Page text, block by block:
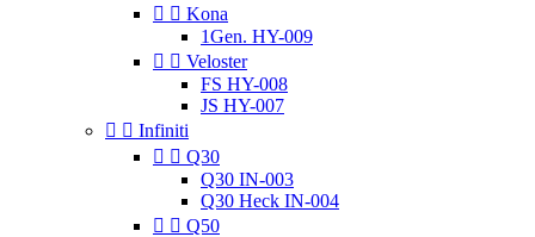
  Kona
1Gen. HY-009
  Veloster
FS HY-008
JS HY-007
  Infiniti
  Q30
Q30 IN-003
Q30 Heck IN-004
  Q50